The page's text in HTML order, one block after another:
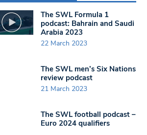
The SWL Formula 1
podcast: Bahrain and Saudi
Arabia 2023
22 March 2023
The SWL men’s Six Nations
review podcast
21 March 2023
The SWL football podcast –
Euro 2024 qualifiers